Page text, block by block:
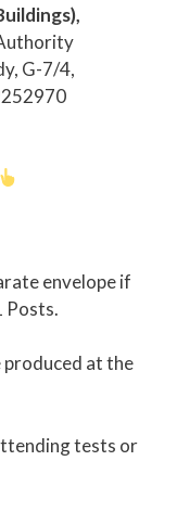
G-7/4,
envelope if
Posts.
produced at the
tests or